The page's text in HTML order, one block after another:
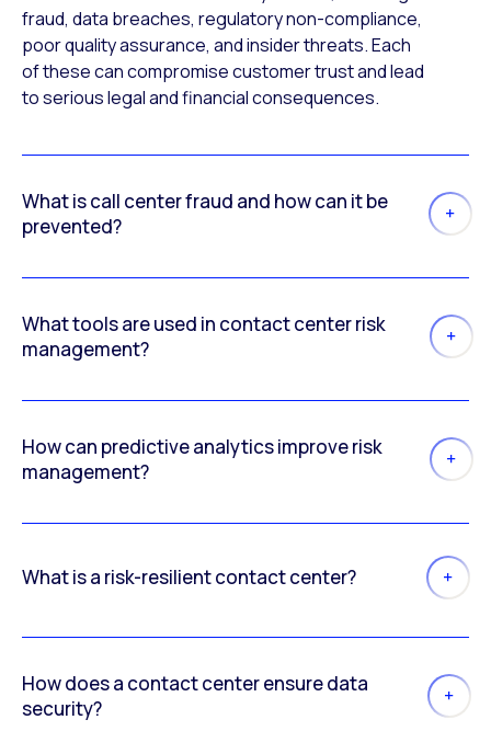
fraud, data breaches, regulatory non-compliance,
poor quality assurance, and insider threats. Each
of these can compromise customer trust and lead
to serious legal and financial consequences.
What is call center fraud and how can it be
prevented?
What tools are used in contact center risk
management?
How can predictive analytics improve risk
management?
What is a risk-resilient contact center?
How does a contact center ensure data
security?